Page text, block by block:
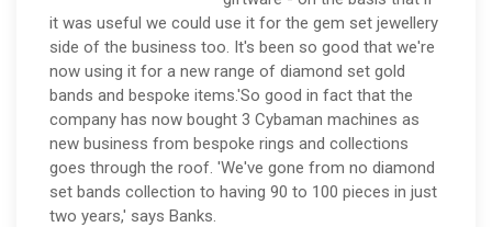
it was useful we could use it for the gem set jewellery
side of the business too. It's been so good that we're
now using it for a new range of diamond set gold
bands and bespoke items.'So good in fact that the
company has now bought 3 Cybaman machines as
new business from bespoke rings and collections
goes through the roof. 'We've gone from no diamond
set bands collection to having 90 to 100 pieces in just
two years,' says Banks.